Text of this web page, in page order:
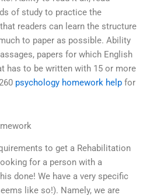
of study to practice the
readers can learn the structure
to paper as possible. Ability
papers for which English
has to be written with 15 or more
psychology homework help for
to get a Rehabilitation
for a person with a
done! We have a very specific
like so!). Namely, we are